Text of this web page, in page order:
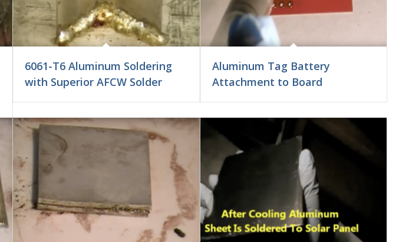
6061-T6 Aluminum Soldering
with Superior AFCW Solder
Aluminum Tag Battery
Attachment to Board